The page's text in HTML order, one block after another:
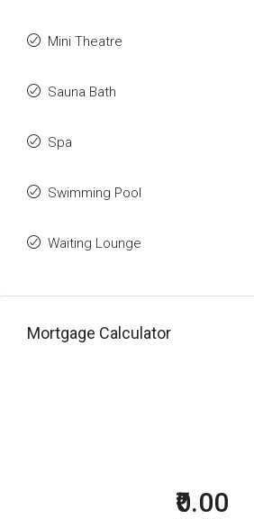
Mini Theatre
Sauna Bath
Spa
Swimming Pool
Waiting Lounge
Mortgage Calculator
₹0.00